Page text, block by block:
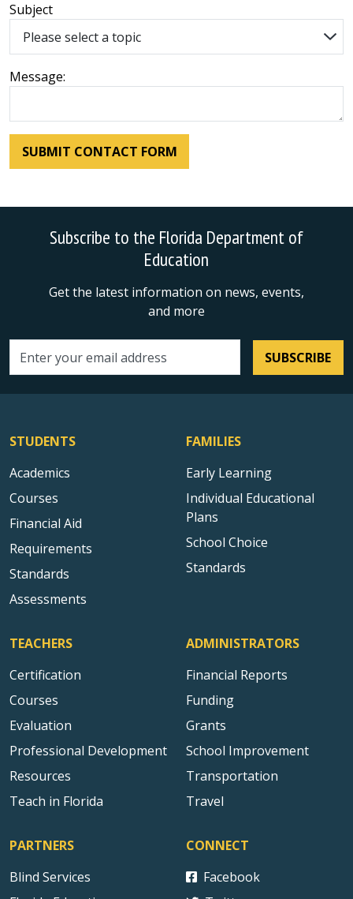
Subject
Message:
Subscribe to the Florida Department of
Education
Get the latest information on news, events,
and more
Email address SUBSCRIBE
STUDENTS
Academics
Courses
Financial Aid
Requirements
Standards
Assessments
FAMILIES
Early Learning
Individual Educational
Plans
School Choice
Standards
TEACHERS
Certification
Courses
Evaluation
Professional Development
Resources
Teach in Florida
ADMINISTRATORS
Financial Reports
Funding
Grants
School Improvement
Transportation
Travel
PARTNERS
Blind Services
CONNECT
Facebook